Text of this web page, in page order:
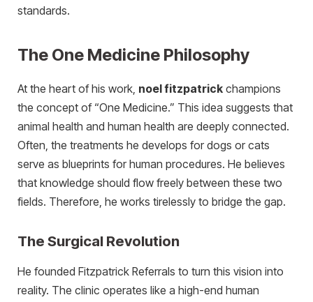
standards.
The One Medicine Philosophy
At the heart of his work, noel fitzpatrick champions
the concept of “One Medicine.” This idea suggests that
animal health and human health are deeply connected.
Often, the treatments he develops for dogs or cats
serve as blueprints for human procedures. He believes
that knowledge should flow freely between these two
fields. Therefore, he works tirelessly to bridge the gap.
The Surgical Revolution
He founded Fitzpatrick Referrals to turn this vision into
reality. The clinic operates like a high-end human